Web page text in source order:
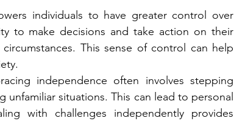
individuals to have greater control over
to make decisions and take action on their
This sense of control can help
independence often involves stepping
situations. This can lead to personal
with challenges independently provides